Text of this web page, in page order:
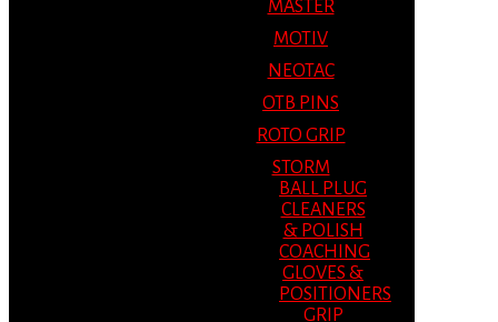
MASTER
MOTIV
NEOTAC
OTB PINS
ROTO GRIP
STORM
BALL PLUG
CLEANERS
& POLISH
COACHING
GLOVES &
POSITIONERS
GRIP